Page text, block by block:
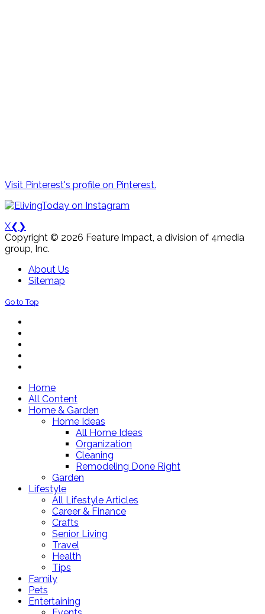
Visit Pinterest's profile on Pinterest.
X❮ ❯
Copyright © 2026 Feature Impact, a division of 4media
group, Inc.
About Us
Sitemap
Go to Top
Home
All Content
Home & Garden
Home Ideas
All Home Ideas
Organization
Cleaning
Remodeling Done Right
Garden
Lifestyle
All Lifestyle Articles
Career & Finance
Crafts
Senior Living
Travel
Health
Tips
Family
Pets
Entertaining